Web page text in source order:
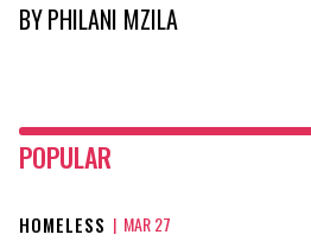
BYPHILANI MZILA
POPULAR
HOMELESS | MAR 27